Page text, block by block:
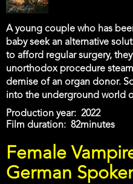
A young couple who has
baby seek an alternative
to afford regular surgery,
unorthodox procedure
demise of an organ donor.
into the underground world
Production year
2022
Film duration
82minutes
Female
German